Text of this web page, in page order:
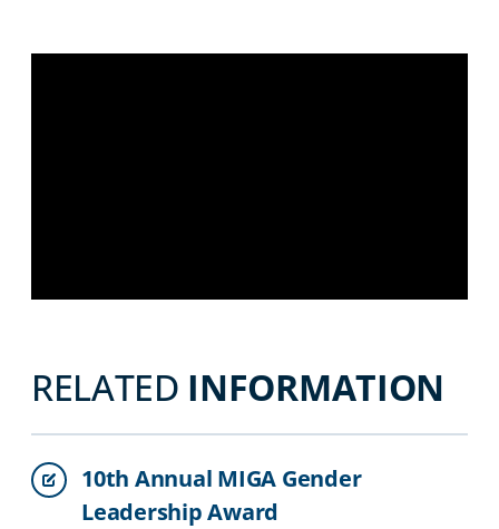
RELATED INFORMATION
10th Annual MIGA Gender
Leadership Award